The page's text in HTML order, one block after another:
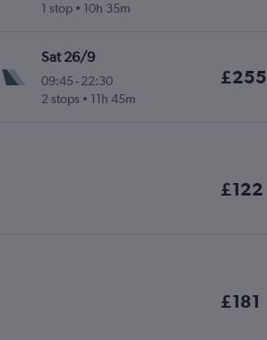
1 stop
10h 35m
Sat 26/9
09:45- 22:30
2 stops
11h 45m
£255
£122
£181